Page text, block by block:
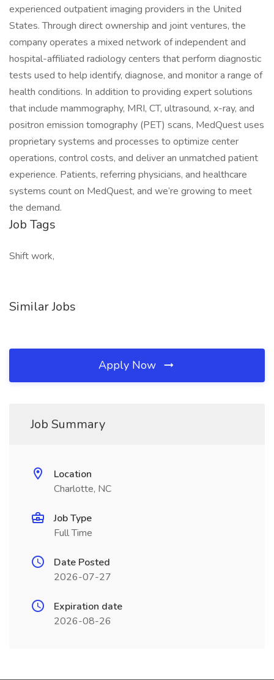
experienced outpatient imaging providers in the United
States. Through direct ownership and joint ventures, the
company operates a mixed network of independent and
hospital-affiliated radiology centers that perform diagnostic
tests used to help identify, diagnose, and monitor a range of
health conditions. In addition to providing expert solutions
that include mammography, MRI, CT, ultrasound, x-ray, and
positron emission tomography (PET) scans, MedQuest uses
proprietary systems and processes to optimize center
operations, control costs, and deliver an unmatched patient
experience. Patients, referring physicians, and healthcare
systems count on MedQuest, and we’re growing to meet
the demand.
Job Tags
Shift work,
Similar Jobs
Apply Now
Job Summary
Location
Charlotte, NC
Job Type
Full Time
Date Posted
2026-07-27
Expiration date
2026-08-26